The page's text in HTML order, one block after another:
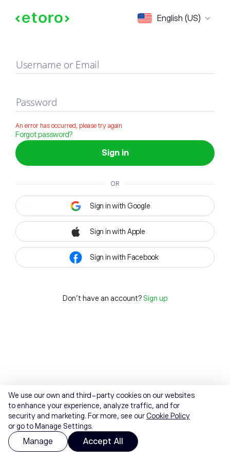
English (US)
Sign in
Username or Email
Password
An error has occurred, please try again
Forgot password?
Sign in
OR
Sign in with Google
Sign in with Apple
Sign in with Facebook
Don't have an account? Sign up
We use our own and third-party cookies on our websites
to enhance your experience, analyze traffic, and for
security and marketing. For more, see ourCookie Policy
or go to Manage Settings.
Manage Accept All